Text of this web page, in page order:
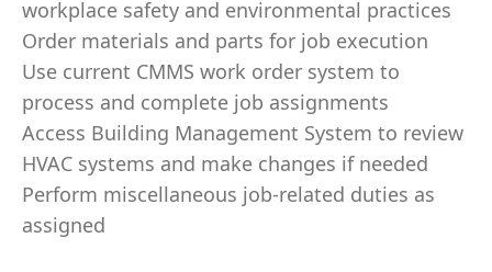
workplace safety and environmental practices
Order materials and parts for job execution
Use current CMMS work order system to
process and complete job assignments
Access Building Management System to review
HVAC systems and make changes if needed
Perform miscellaneous job-related duties as
assigned